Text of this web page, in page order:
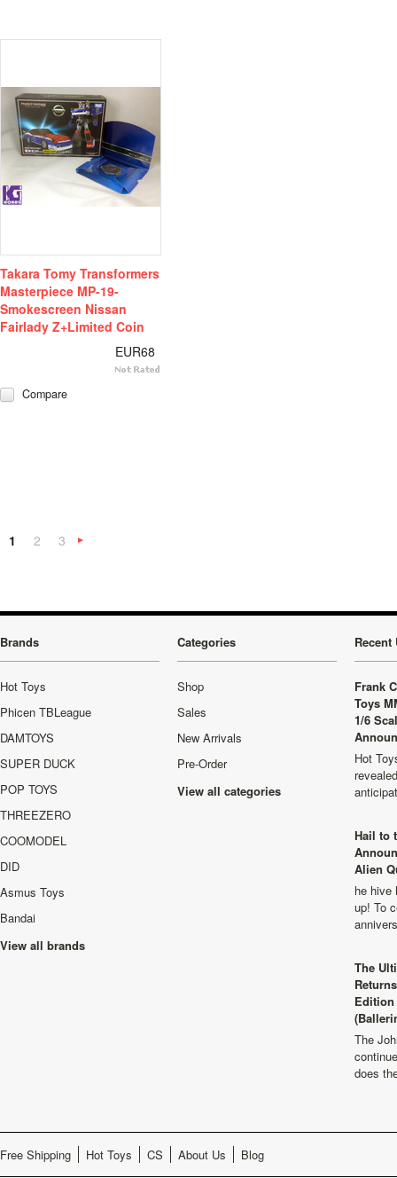
Takara Tomy Transformers
Masterpiece MP-19-
Smokescreen Nissan
Fairlady Z+Limited Coin
EUR68
Compare
1 2 3
Brands
Hot Toys
Phicen TBLeague
DAMTOYS
SUPER DUCK
POP TOYS
THREEZERO
COOMODEL
DID
Asmus Toys
Bandai
View all brands
Categories
Shop
Sales
New Arrivals
Pre-Order
View all categories
Recent
Frank
Toys
1/6
Hot
Hail to
Alien
he hive
up! To
The
The
does
Free Shipping Hot Toys CS About Us Blog